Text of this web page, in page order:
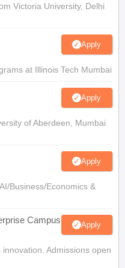
Victoria University, Delhi
Apply
at Illinois Tech Mumbai
Apply
of Aberdeen, Mumbai
Apply
Business/Economics &
Campus Apply
Admissions open